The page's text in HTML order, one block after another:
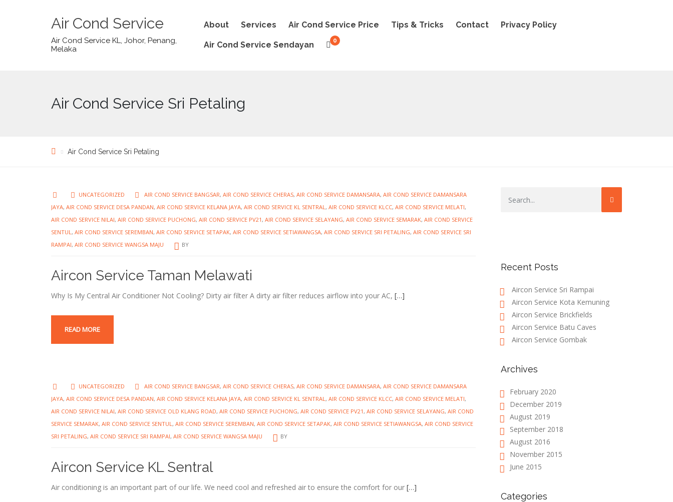
Air Cond Service
Air Cond Service KL, Johor, Penang,
Melaka
About Services Air Cond Service Price Tips & Tricks Contact Privacy Policy
Air Cond Service Sendayan 0
Air Cond Service Sri Petaling
Air Cond Service Sri Petaling
UNCATEGORIZED AIR COND SERVICE BANGSAR, AIR COND SERVICE CHERAS, AIR COND SERVICE DAMANSARA, AIR COND SERVICE DAMANSARA
JAYA, AIR COND SERVICE DESA PANDAN, AIR COND SERVICE KELANA JAYA, AIR COND SERVICE KL SENTRAL, AIR COND SERVICE KLCC, AIR COND SERVICE MELATI,
AIR COND SERVICE NILAI, AIR COND SERVICE PUCHONG, AIR COND SERVICE PV21, AIR COND SERVICE SELAYANG, AIR COND SERVICE SEMARAK, AIR COND SERVICE
SENTUL, AIR COND SERVICE SEREMBAN, AIR COND SERVICE SETAPAK, AIR COND SERVICE SETIAWANGSA, AIR COND SERVICE SRI PETALING, AIR COND SERVICE SRI
RAMPAI, AIR COND SERVICE WANGSA MAJU BY
Aircon Service Taman Melawati
Why Is My Central Air Conditioner Not Cooling? Dirty air filter A dirty air filter reduces airflow into your AC, […]
READ MORE
UNCATEGORIZED AIR COND SERVICE BANGSAR, AIR COND SERVICE CHERAS, AIR COND SERVICE DAMANSARA, AIR COND SERVICE DAMANSARA
JAYA, AIR COND SERVICE DESA PANDAN, AIR COND SERVICE KELANA JAYA, AIR COND SERVICE KL SENTRAL, AIR COND SERVICE KLCC, AIR COND SERVICE MELATI,
AIR COND SERVICE NILAI, AIR COND SERVICE OLD KLANG ROAD, AIR COND SERVICE PUCHONG, AIR COND SERVICE PV21, AIR COND SERVICE SELAYANG, AIR COND
SERVICE SEMARAK, AIR COND SERVICE SENTUL, AIR COND SERVICE SEREMBAN, AIR COND SERVICE SETAPAK, AIR COND SERVICE SETIAWANGSA, AIR COND SERVICE
SRI PETALING, AIR COND SERVICE SRI RAMPAI, AIR COND SERVICE WANGSA MAJU BY
Aircon Service KL Sentral
Air conditioning is an important part of our life. We need cool and refreshed air to ensure the comfort for our […]
Recent Posts
Aircon Service Sri Rampai
Aircon Service Kota Kemuning
Aircon Service Brickfields
Aircon Service Batu Caves
Aircon Service Gombak
Archives
February 2020
December 2019
August 2019
September 2018
August 2016
November 2015
June 2015
Categories